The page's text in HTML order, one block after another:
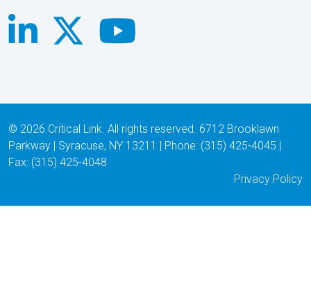
© 2026 Critical Link. All rights reserved. 6712 Brooklawn
Parkway | Syracuse, NY 13211 | Phone: (315) 425-4045 |
Fax: (315) 425-4048
Privacy Policy